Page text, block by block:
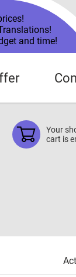
and time!
Your
cart is